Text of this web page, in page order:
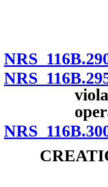
NRS
NRS
NRS